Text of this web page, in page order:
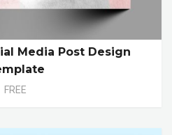
Media Post Design
FREE